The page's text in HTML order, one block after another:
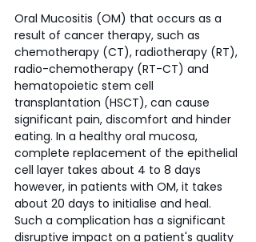
Oral Mucositis (OM) that occurs as a
result of cancer therapy, such as
chemotherapy (CT), radiotherapy (RT),
radio-chemotherapy (RT-CT) and
hematopoietic stem cell
transplantation (HSCT), can cause
significant pain, discomfort and hinder
eating. In a healthy oral mucosa,
complete replacement of the epithelial
cell layer takes about 4 to 8 days
however, in patients with OM, it takes
about 20 days to initialise and heal.
Such a complication has a significant
disruptive impact on a patient's quality